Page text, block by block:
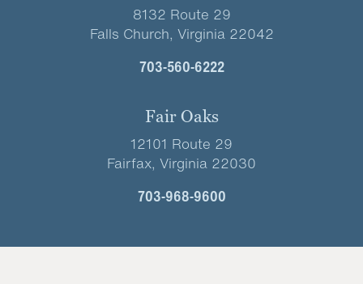
8132 Route 29
Falls Church, Virginia 22042
703-560-6222
Fair Oaks
12101 Route 29
Fairfax, Virginia 22030
703-968-9600